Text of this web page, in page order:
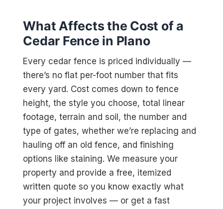
What Affects the Cost of a
Cedar Fence in Plano
Every cedar fence is priced individually —
there’s no flat per-foot number that fits
every yard. Cost comes down to fence
height, the style you choose, total linear
footage, terrain and soil, the number and
type of gates, whether we’re replacing and
hauling off an old fence, and finishing
options like staining. We measure your
property and provide a free, itemized
written quote so you know exactly what
your project involves — or get a fast